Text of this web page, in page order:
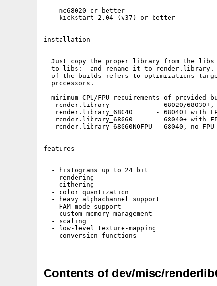
  - mc68020 or better
  - kickstart 2.04 (v37) or better
installation
-----------------------------
Just copy the proper library from the libs
to libs:  and rename it to render.library.
of the builds refers to optimizations
  processors.
minimum CPU/FPU requirements of provided
render.library            - 68020/68030+,
render.library_68040      - 68040+ with
render.library_68060      - 68040+ with
render.library_68060NOFPU - 68040, no FPU
features
-----------------------------
  - histograms up to 24 bit
  - rendering
  - dithering
  - color quantization
  - heavy alphachannel support
  - HAM mode support
  - custom memory management
  - scaling
  - low-level texture-mapping
  - conversion functions
Contents of dev/misc/